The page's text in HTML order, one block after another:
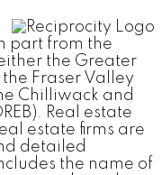
part from the
the Greater
the Fraser Valley
Chilliwack and
Real estate
estate firms are
detailed
the name of